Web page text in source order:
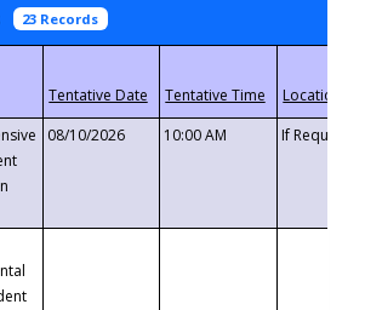
23 Records
08/10/2026 10:00 AM If